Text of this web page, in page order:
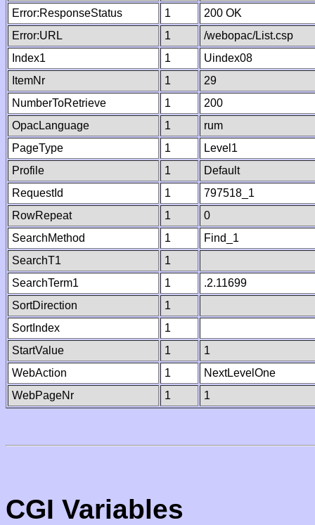
Error:ResponseStatus
1
200 OK
Error:URL
1
/webopac/List.csp
Index1
1
Uindex08
ItemNr
1
29
NumberToRetrieve
1
200
OpacLanguage
1
rum
PageType
1
Level1
Profile
1
Default
RequestId
1
797518_1
RowRepeat
1
0
SearchMethod
1
Find_1
SearchT1
1
SearchTerm1
1
.2.11699
SortDirection
1
SortIndex
1
StartValue
1
1
WebAction
1
NextLevelOne
WebPageNr
1 1
CGI Variables